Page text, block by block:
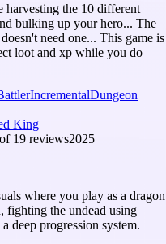
the 10 different
bulking up your hero... The
need one... This game is
loot and xp while you do
IncrementalDungeon
King
19 reviews2025
where you play as a dragon
fighting the undead using
deep progression system.